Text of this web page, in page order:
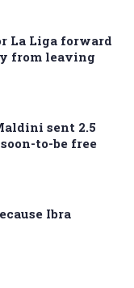
La Liga forward
from leaving
sent 2.5
to-be free
Ibra